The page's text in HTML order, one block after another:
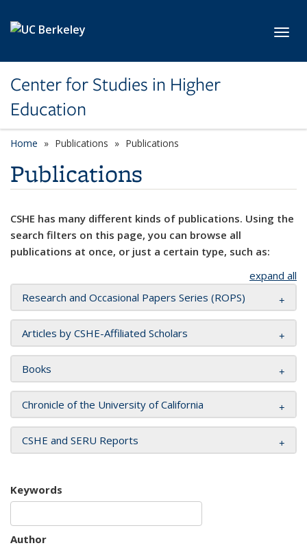
Center for Studies in Higher
Education
Home Publications Publications
Publications
CSHE has many different kinds of publications. Using the
search filters on this page, you can browse all
publications at once, or just a certain type, such as:
expand all
Research and Occasional Papers Series (ROPS)
Articles by CSHE-Affiliated Scholars
Books
Chronicle of the University of California
CSHE and SERU Reports
Keywords
Author